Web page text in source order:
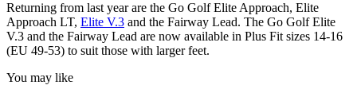
Returning from last year are the Go Golf Elite Approach, Elite
Approach LT, Elite V.3 and the Fairway Lead. The Go Golf Elite
V.3 and the Fairway Lead are now available in Plus Fit sizes 14-16
(EU 49-53) to suit those with larger feet.
You may like